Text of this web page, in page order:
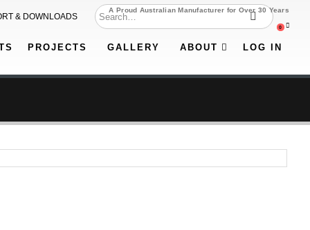
A Proud Australian Manufacturer for Over 30 Years
& DOWNLOADS
0
PROJECTS GALLERY ABOUT LOG IN